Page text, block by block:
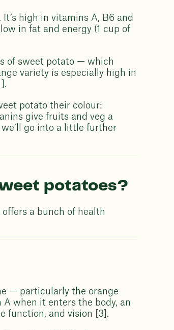
high in vitamins A, B6 and
in fat and energy (1 cup of
of sweet potato — which
variety is especially high in
potato their colour:
give fruits and veg a
go into a little further
potatoes?
a bunch of health
— particularly the orange
when it enters the body, an
function, and vision [3].